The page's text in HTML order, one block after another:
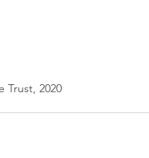
Trust, 2020